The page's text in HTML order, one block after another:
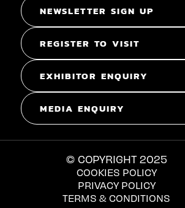
NEWSLETTER SIGN UP
REGISTER TO VISIT
EXHIBITOR ENQUIRY
MEDIA ENQUIRY
© COPYRIGHT 2025
COOKIES POLICY
PRIVACY POLICY
TERMS & CONDITIONS